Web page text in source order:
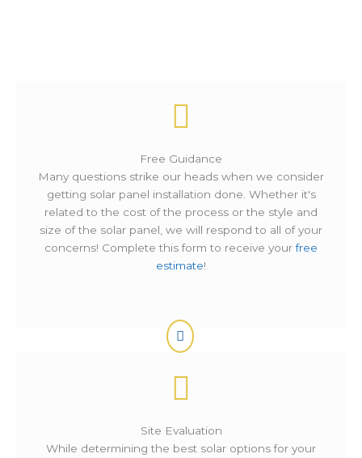
Free Guidance
Many questions strike our heads when we consider
getting solar panel installation done. Whether it's
related to the cost of the process or the style and
size of the solar panel, we will respond to all of your
concerns! Complete this form to receive yourfree
estimate!
Site Evaluation
While determining the best solar options for your